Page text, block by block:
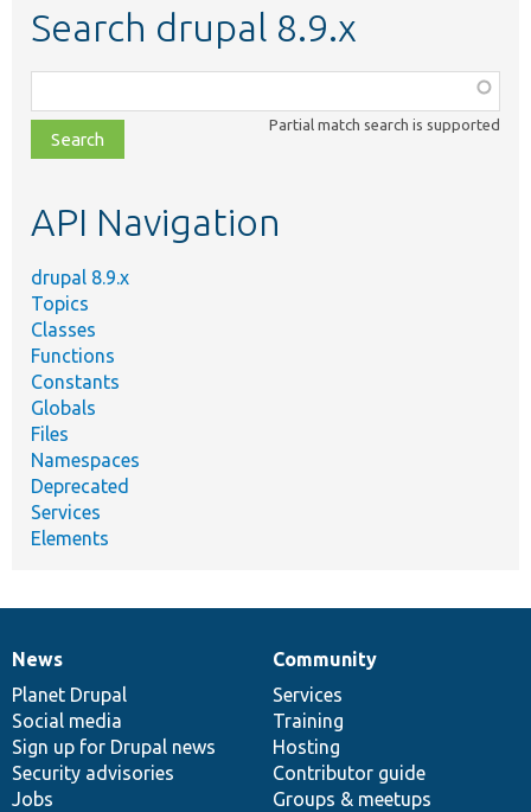
Search drupal 8.9.x
class,
file,
topic,
Partial match search is supported
API Navigation
drupal 8.9.x
Topics
Classes
Functions
Constants
Globals
Files
Namespaces
Deprecated
Services
Elements
News
items
News
Planet Drupal
Social media
Sign up for Drupal news
Security advisories
Jobs
Our
community
Community
Services
Training
Hosting
Contributor guide
Groups & meetups
Documentation
Drupal
code
base
Governance
of
community